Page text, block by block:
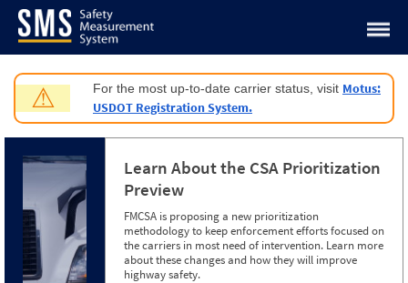
Jump to content
⚠ For the most up-to-date carrier status, visit Motus:
USDOT Registration System.
Learn About the CSA Prioritization
Preview
FMCSA is proposing a new prioritization
methodology to keep enforcement efforts focused on
the carriers in most need of intervention. Learn more
about these changes and how they will improve
highway safety.